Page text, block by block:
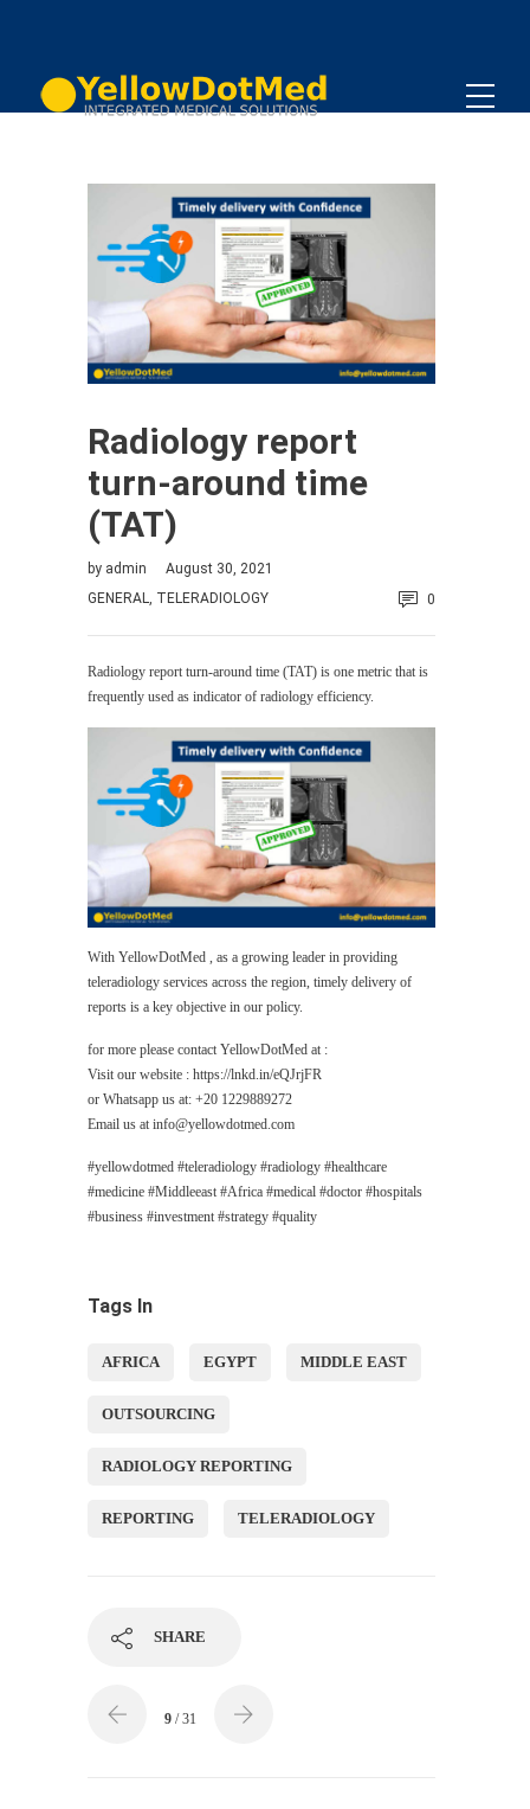
Radiology report
turn-around time
(TAT)
by admin
August 30, 2021
GENERAL, TELERADIOLOGY 0
Radiology report turn-around time (TAT) is one metric that is
frequently used as indicator of radiology efficiency.
With YellowDotMed , as a growing leader in providing
teleradiology services across the region, timely delivery of
reports is a key objective in our policy.
for more please contact YellowDotMed at :
Visit our website : https://lnkd.in/eQJrjFR
or Whatsapp us at: +20 1229889272
Email us at info@yellowdotmed.com
#yellowdotmed #teleradiology #radiology #healthcare
#medicine #Middleeast #Africa #medical #doctor #hospitals
#business #investment #strategy #quality
Tags In
AFRICA EGYPT MIDDLE EAST
OUTSOURCING
RADIOLOGY REPORTING
REPORTING TELERADIOLOGY
SHARE
9 / 31